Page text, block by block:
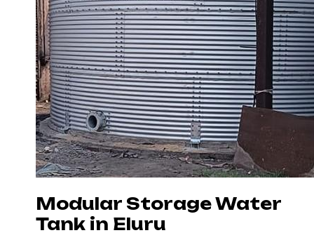
Modular Storage Water
Tank in Eluru